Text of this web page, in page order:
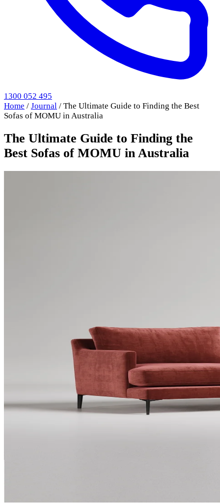
1300 052 495
Home / Journal / The Ultimate Guide to Finding the Best
Sofas of MOMU in Australia
The Ultimate Guide to Finding the
Best Sofas of MOMU in Australia